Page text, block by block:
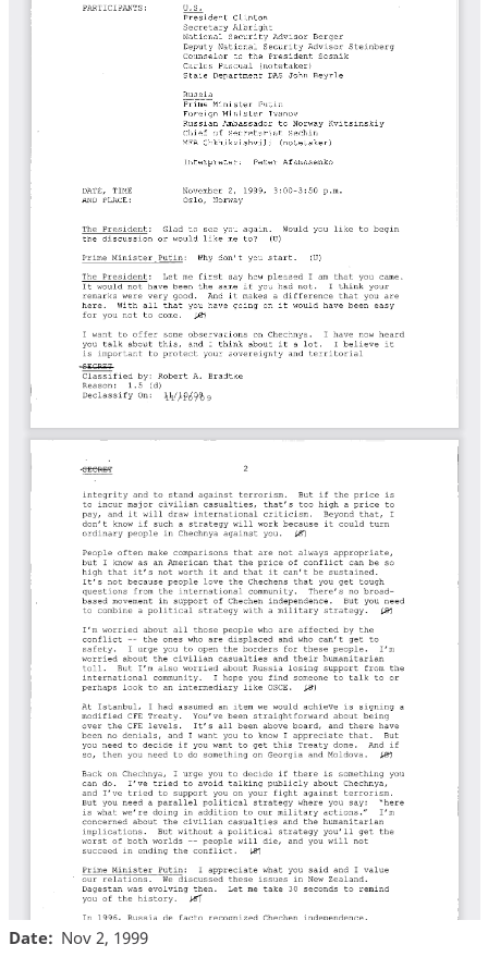
Date
Nov 2, 1999